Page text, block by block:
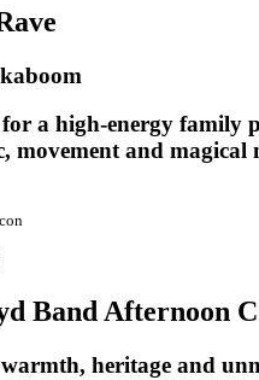
a high-energy family
movement and magical
Band Afternoon
heritage and